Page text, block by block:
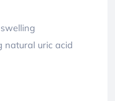
natural uric acid